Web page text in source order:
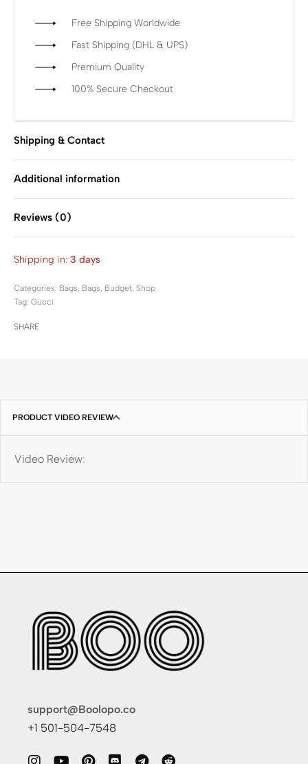
Free Shipping Worldwide
Fast Shipping (DHL & UPS)
Premium Quality
100% Secure Checkout
Shipping & Contact
Additional information
Reviews (0)
Shipping in: 3 days
Categories: Bags, Bags, Budget, Shop
Tag: Gucci
SHARE
PRODUCT VIDEO REVIEW
Video Review:
support@Boolopo.co
+1 501-504-7548